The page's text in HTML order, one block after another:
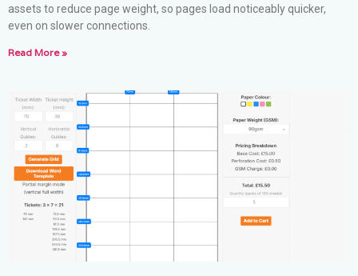
assets to reduce page weight, so pages load noticeably quicker,
even on slower connections.
Read More »